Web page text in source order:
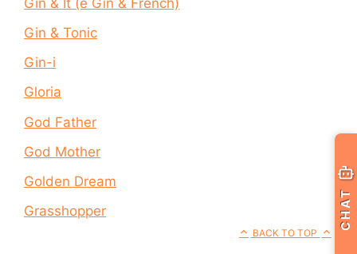
Gin & Tonic
Gin-i
Gloria
God Father
God Mother
Golden Dream
Grasshopper
BACK TO TOP
CHAT